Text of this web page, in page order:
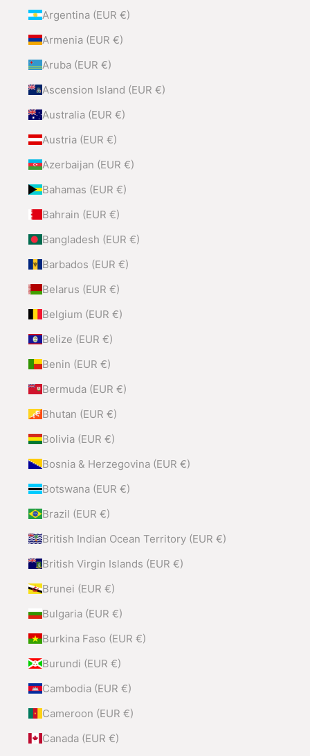
Argentina (EUR €)
Armenia (EUR €)
Aruba (EUR €)
Ascension Island (EUR €)
Australia (EUR €)
Austria (EUR €)
Azerbaijan (EUR €)
Bahamas (EUR €)
Bahrain (EUR €)
Bangladesh (EUR €)
Barbados (EUR €)
Belarus (EUR €)
Belgium (EUR €)
Belize (EUR €)
Benin (EUR €)
Bermuda (EUR €)
Bhutan (EUR €)
Bolivia (EUR €)
Bosnia & Herzegovina (EUR €)
Botswana (EUR €)
Brazil (EUR €)
British Indian Ocean Territory (EUR €)
British Virgin Islands (EUR €)
Brunei (EUR €)
Bulgaria (EUR €)
Burkina Faso (EUR €)
Burundi (EUR €)
Cambodia (EUR €)
Cameroon (EUR €)
Canada (EUR €)